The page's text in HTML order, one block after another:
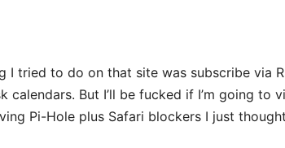
I tried to do on that site was subscribe via
calendars. But I’ll be fucked if I’m going to
Pi-Hole plus Safari blockers I just